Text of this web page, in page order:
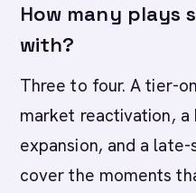
How many plays
with?
Three to four. A tier-
market reactivation,
expansion, and a
cover the moments